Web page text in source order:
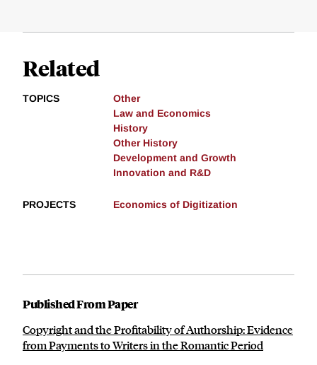
Related
TOPICS
Other
Law and Economics
History
Other History
Development and Growth
Innovation and R&D
PROJECTS Economics of Digitization
Published From Paper
Copyright and the Profitability of Authorship: Evidence
from Payments to Writers in the Romantic Period